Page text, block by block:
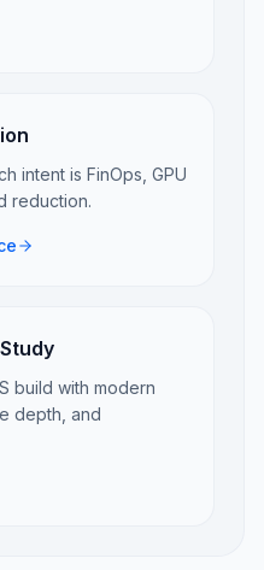
intent is FinOps, GPU
reduction.
build with modern
depth, and